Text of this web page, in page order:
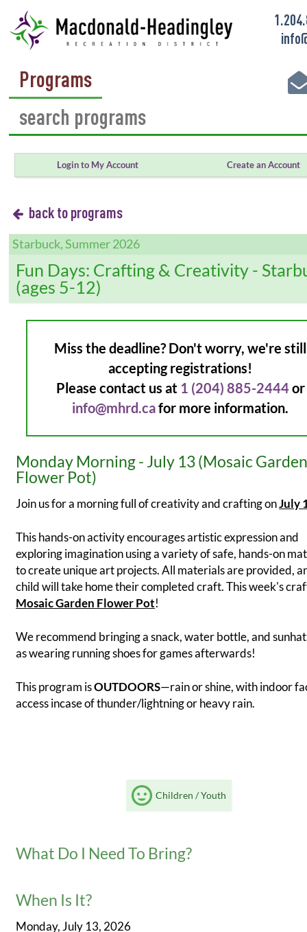
Programs
Login to My Account Create an Account
back to programs
Starbuck, Summer 2026
Fun Days: Crafting & Creativity -
(ages 5-12)
Miss the deadline? Don't worry, we're still
accepting registrations!
Please contact us at 1 (204) 885-2444or
info@mhrd.cafor more information.
Monday Morning - July 13 (Mosaic
Flower Pot)
Join us for a morning full of creativity and crafting onJuly
This hands-on activity encourages artistic expression and
exploring imagination using a variety of safe, hands-on
to create unique art projects. All materials are provided,
child will take home their completed craft. This week's
Mosaic Garden Flower Pot!
We recommend bringing a snack, water bottle, and
as wearing running shoes for games afterwards!
This program isOUTDOORS—rain or shine, with indoor
access incase of thunder/lightning or heavy rain.
Children / Youth
What Do I Need To Bring?
When Is It?
Monday, July 13, 2026